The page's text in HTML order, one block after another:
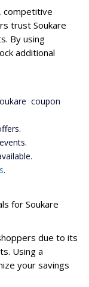
competitive
trust Soukare
By using
additional
coupon
.
for Soukare
due to its
Using a
your savings